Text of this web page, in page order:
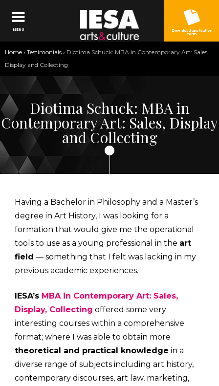
Jump to navigation
You
are
here
Home › Testimonials › Diotima Schuck: MBA in Contemporary Art: Sales,
Display and Collecting
Diotima Schuck: MBA in
Contemporary Art: Sales, Display
and Collecting
Having a Bachelor in Philosophy and a Master’s
degree in Art History, I was looking for a
formation that would give me the operational
tools to use as a young professional in the art
field — something that I felt was lacking in my
previous academic experiences.
IESA’s MBA in Contemporary Art: Sales,
Display, Collecting offered some very
interesting courses within a comprehensive
format; where I was able to obtain more
theoretical and practical knowledge in a
diverse range of subjects including art history,
contemporary discourses, art law, marketing,
MENU Download application
form